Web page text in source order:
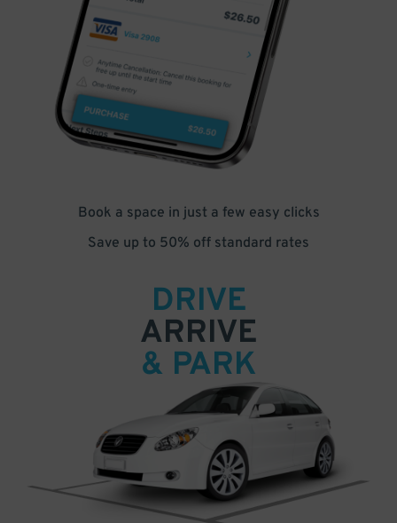
Book a space in just a few easy clicks
Save up to 50% off standard rates
DRIVE
ARRIVE
& PARK